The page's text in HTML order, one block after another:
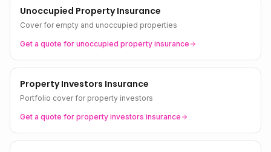
Unoccupied Property Insurance
Cover for empty and unoccupied properties
Get a quote for unoccupied property insurance
Property Investors Insurance
Portfolio cover for property investors
Get a quote for property investors insurance